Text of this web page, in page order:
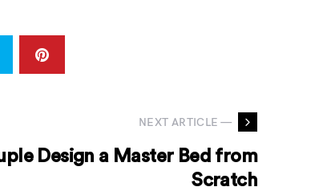
NEXT ARTICLE —
Design a Master Bed from
Scratch